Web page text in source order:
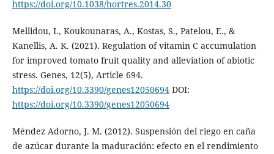
https://doi.org/10.1038/hortres.2014.30
Mellidou, I., Koukounaras, A., Kostas, S., Patelou, E., &
Kanellis, A. K. (2021). Regulation of vitamin C accumulation
for improved tomato fruit quality and alleviation of abiotic
stress. Genes, 12(5), Article 694.
https://doi.org/10.3390/genes12050694DOI:
https://doi.org/10.3390/genes12050694
Méndez Adorno, J. M. (2012). Suspensión del riego en caña
de azúcar durante la maduración: efecto en el rendimiento